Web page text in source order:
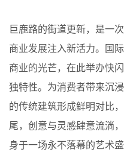
巨鹿路的街道更新，是一
商业发展注入新活力。国
商业的光芒，在此举办快
独特性。为消费者带来沉
的传统建筑形成鲜明对比
尾，创意与灵感肆意流淌
身于一场永不落幕的艺术盛